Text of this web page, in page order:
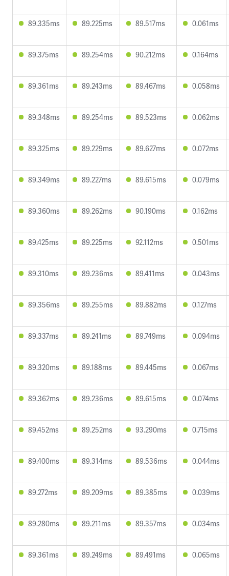
89.335ms 89.225ms 89.517ms 0.061ms
89.375ms 89.254ms 90.212ms 0.164ms
89.361ms 89.243ms 89.467ms 0.058ms
89.348ms 89.254ms 89.523ms 0.062ms
89.325ms 89.229ms 89.627ms 0.072ms
89.349ms 89.227ms 89.615ms 0.079ms
89.360ms 89.262ms 90.190ms 0.162ms
89.425ms 89.225ms 92.112ms 0.501ms
89.310ms 89.236ms 89.411ms 0.043ms
89.356ms 89.255ms 89.882ms 0.127ms
89.337ms 89.241ms 89.749ms 0.094ms
89.320ms 89.188ms 89.445ms 0.067ms
89.362ms 89.236ms 89.615ms 0.074ms
89.452ms 89.252ms 93.290ms 0.715ms
89.400ms 89.314ms 89.536ms 0.044ms
89.272ms 89.209ms 89.385ms 0.039ms
89.280ms 89.211ms 89.357ms 0.034ms
89.361ms 89.249ms 89.491ms 0.065ms